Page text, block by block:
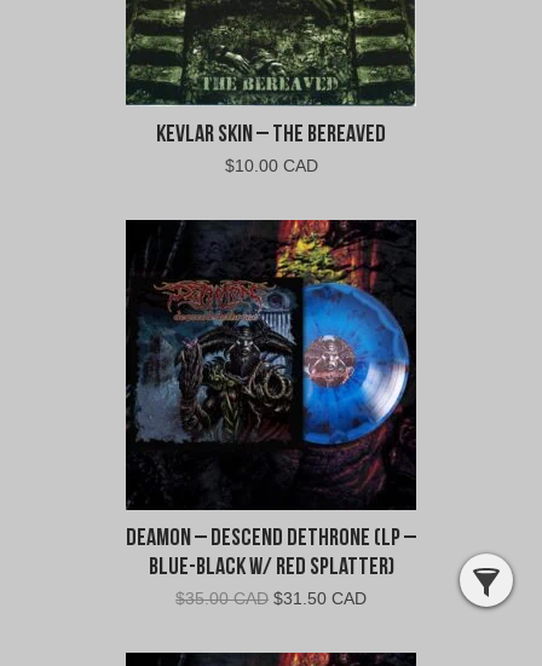
Kevlar Skin – The Bereaved
$10.00 CAD
Deamon – Descend Dethrone (LP –
Blue-Black w/ Red Splatter)
$35.00 CAD Original
was:
$31.50 CADCurrent
is: